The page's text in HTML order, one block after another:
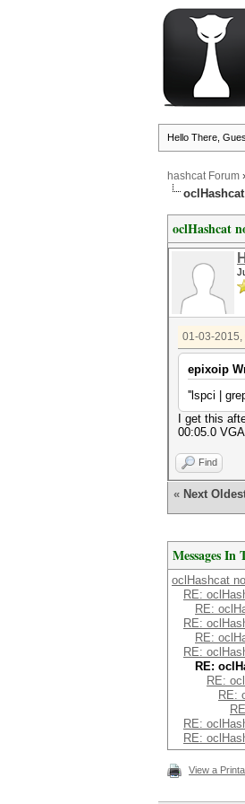
Hello There,
hashcat Forum ›
oclHashcat
01-03-2015,
epixoip
''lspci |
I get this
00:05.0
Find
« Next
Messages In
oclHashcat
RE:
RE:
RE:
RE:
RE:
RE:
RE:
RE:
RE:
RE:
View a